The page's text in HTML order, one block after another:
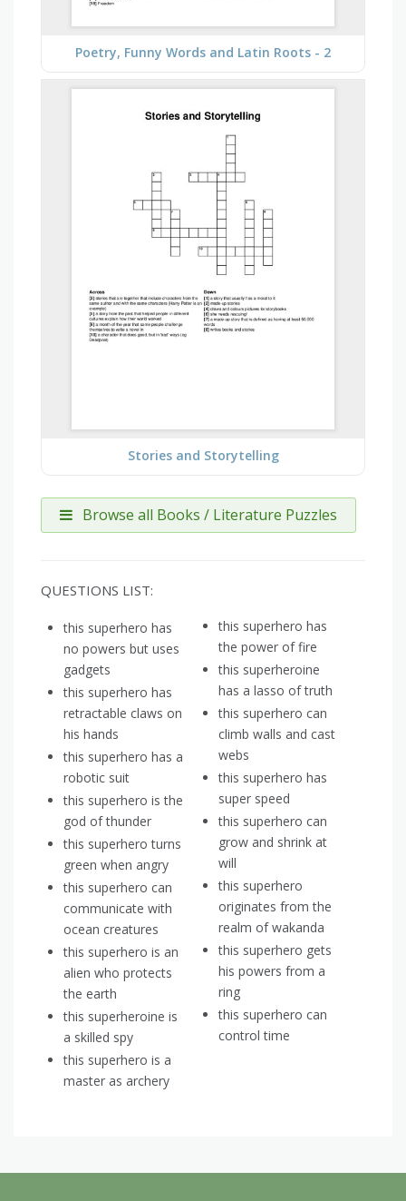
Poetry, Funny Words and Latin Roots - 2
Stories and Storytelling
Browse all Books / Literature Puzzles
QUESTIONS LIST:
this superhero has
no powers but uses
gadgets
this superhero has
retractable claws on
his hands
this superhero has a
robotic suit
this superhero is the
god of thunder
this superhero turns
green when angry
this superhero can
communicate with
ocean creatures
this superhero is an
alien who protects
the earth
this superheroine is
a skilled spy
this superhero is a
master as archery
this superhero has
the power of fire
this superheroine
has a lasso of truth
this superhero can
climb walls and cast
webs
this superhero has
super speed
this superhero can
grow and shrink at
will
this superhero
originates from the
realm of wakanda
this superhero gets
his powers from a
ring
this superhero can
control time